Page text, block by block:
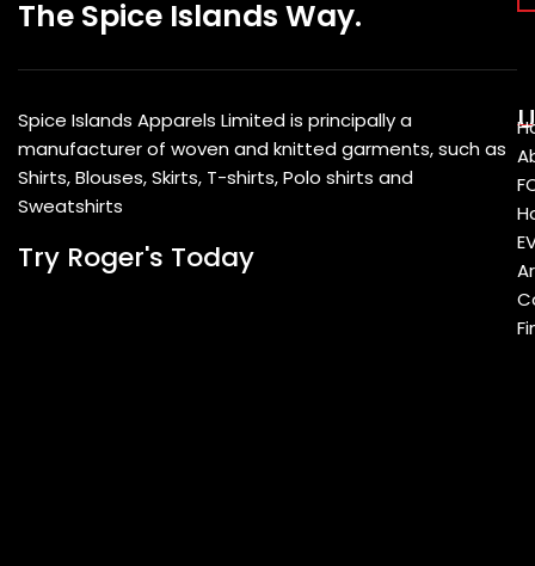
The Spice Islands Way.
Spice Islands Apparels Limited is principally a
manufacturer of woven and knitted garments, such as
Shirts, Blouses, Skirts, T-shirts, Polo shirts and
Sweatshirts
Try Roger's Today